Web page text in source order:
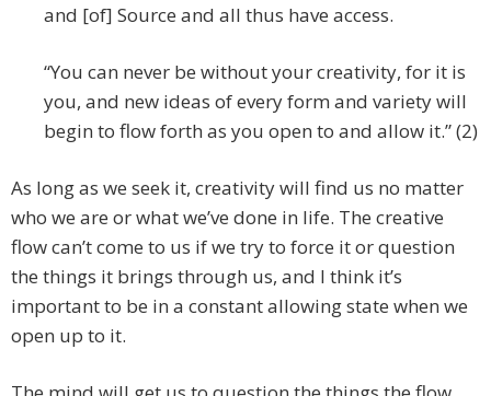
and [of] Source and all thus have access.
“You can never be without your creativity, for it is
you, and new ideas of every form and variety will
begin to flow forth as you open to and allow it.” (2)
As long as we seek it, creativity will find us no matter
who we are or what we’ve done in life. The creative
flow can’t come to us if we try to force it or question
the things it brings through us, and I think it’s
important to be in a constant allowing state when we
open up to it.